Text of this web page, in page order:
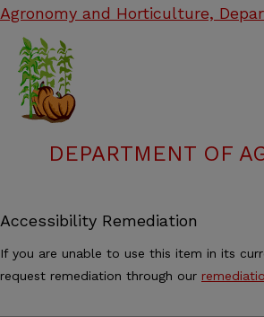
Agronomy and Horticulture,
DEPARTMENT OF
Accessibility Remediation
If you are unable to use this item in its
request remediation through our